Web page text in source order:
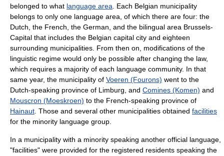
belonged to what language area . Each Belgian municipality
belongs to only one language area, of which there are four: the
Dutch, the French, the German, and the bilingual area Brussels-
Capital that includes the Belgian capital city and eighteen
surrounding municipalities. From then on, modifications of the
linguistic regime would only be possible after changing the law,
which requires a majority of each language community. In that
same year, the municipality of Voeren (Fourons) went to the
Dutch-speaking province of Limburg, and Comines (Komen) and
Mouscron (Moeskroen) to the French-speaking province of
Hainaut . Those and several other municipalities obtained facilities
for the minority language group.
In a municipality with a minority speaking another official language,
"facilities" were provided for the registered residents speaking the